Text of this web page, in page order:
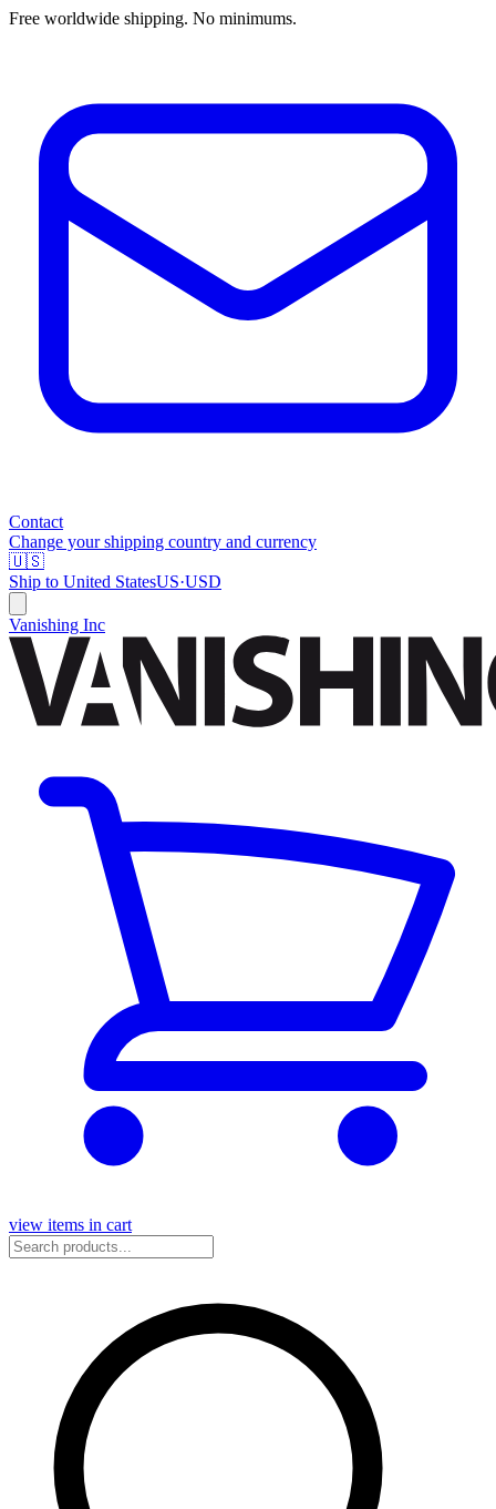
Free worldwide shipping. No minimums.
Contact
Change your shipping country and currency
🇺🇸
Ship to United StatesUS·USD
Vanishing Inc
view items in cart